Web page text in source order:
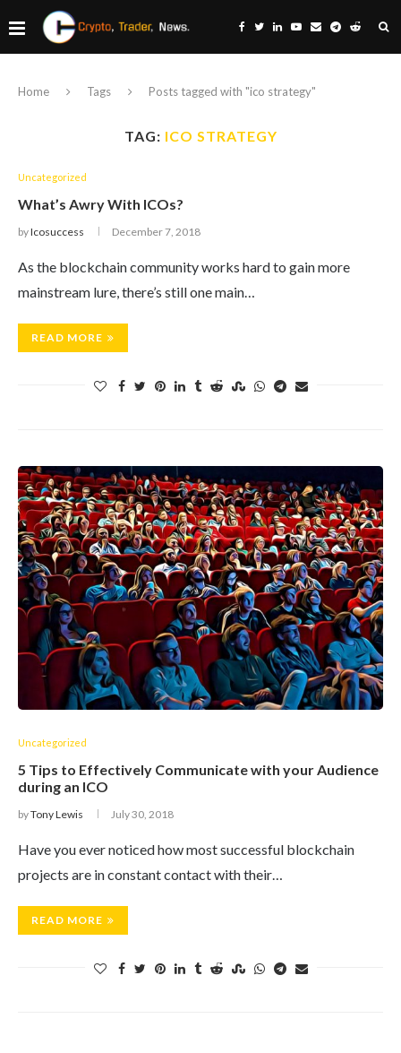
Home Tags Posts tagged with "ico strategy"
TAG: ICO STRATEGY
Uncategorized
What’s Awry With ICOs?
byIcosuccess December 7, 2018
As the blockchain community works hard to gain more
mainstream lure, there’s still one main…
READ MORE
Uncategorized
5 Tips to Effectively Communicate with your Audience
during an ICO
byTony Lewis July 30, 2018
Have you ever noticed how most successful blockchain
projects are in constant contact with their…
READ MORE